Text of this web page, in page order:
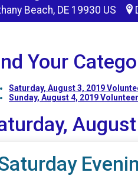
Beach, DE 19930 US
Your
Saturday, August 3, 2019
Sunday, August 4, 2019